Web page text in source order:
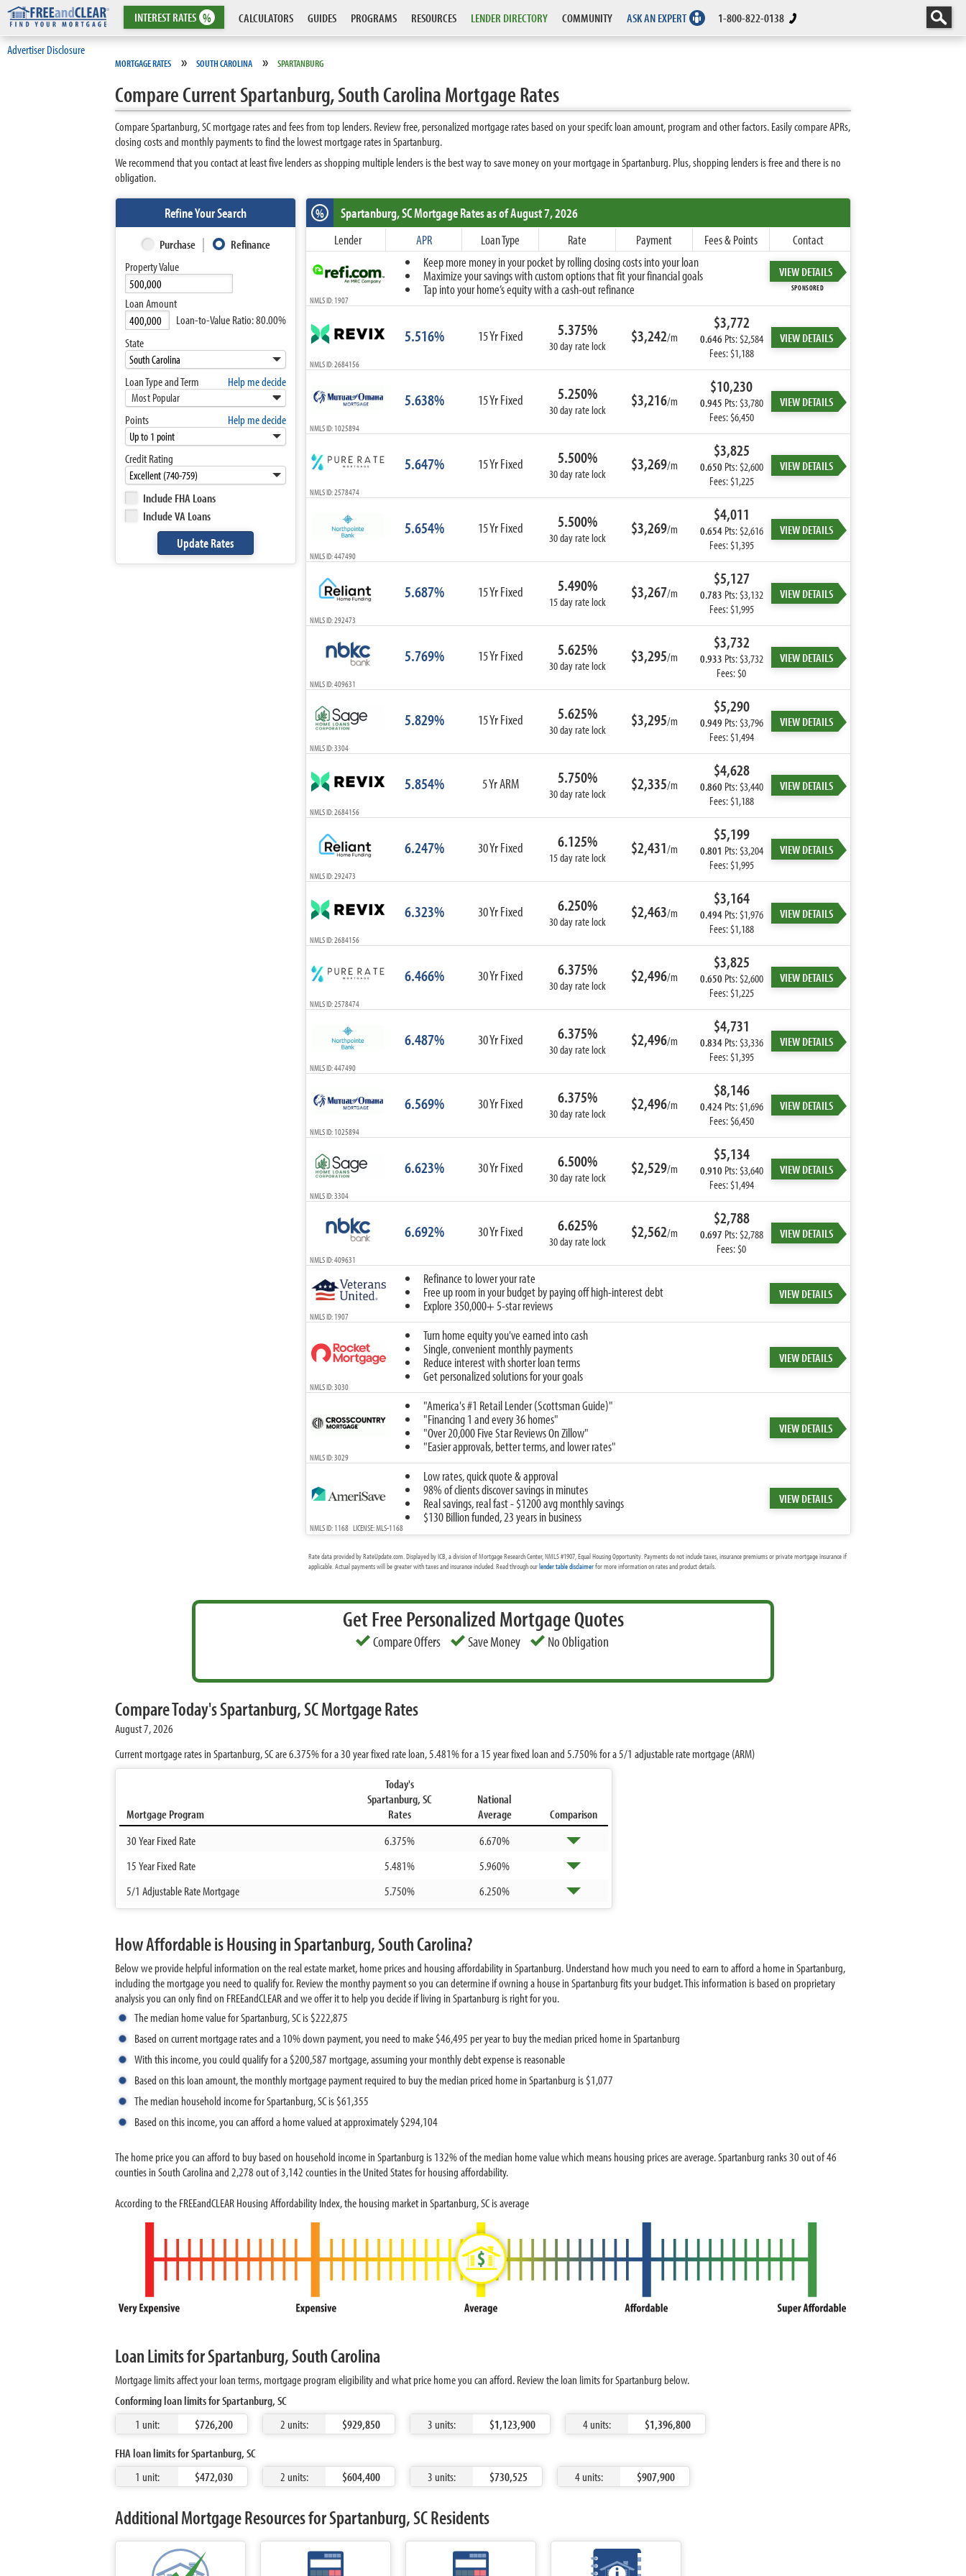
INTERESTRATES % CALCULATORS GUIDES PROGRAMS RESOURCES LENDER DIRECTORY COMMUNITY ASK AN EXPERT 1-800-822-0138
Advertiser Disclosure
MORTGAGE RATES » SOUTH CAROLINA » SPARTANBURG
Compare Current Spartanburg, South Carolina Mortgage Rates
Compare Spartanburg, SC mortgage rates and fees from top lenders. Review free, personalized mortgage rates based on your specifc loan amount, program and other factors. Easily compare APRs,
closing costs and monthly payments to find the lowest mortgage rates in Spartanburg.
We recommend that you contact at least five lenders as shopping multiple lenders is the best way to save money on your mortgage in Spartanburg. Plus, shopping lenders is free and there is no
obligation.
Refine Your Search
Purchase
Refinance
Property Value
Loan Amount
Loan-to-Value Ratio:80.00%
State
Loan Type and Term Help me decide
Most Popular
10-Year Fixed
15-Year Fixed
20-Year Fixed
30-Year Fixed
ARM
3-Year ARM
7-Year ARM
ARM I/O
3-Year ARM I/O
5-Year ARM I/O
Points Help me decide
Credit Rating
Include FHA Loans
Include VA Loans
% Spartanburg, SCMortgage Rates as of August 7, 2026
Lender APR Loan Type Rate Payment Fees & Points
Contact
Keep more money in your pocket by rolling closing costs into your loan
Maximize your savings with custom options that fit your financial goals
Tap into your home’s equity with a cash-out refinance
VIEW DETAILS
SPONSORED
NMLS ID: 1907
5.516% 15 Yr Fixed 5.375%
30 day rate lock $3,242/m
$3,772
0.646Pts: $2,584
Fees: $1,188
VIEW DETAILS
NMLS ID: 2684156
5.638% 15 Yr Fixed 5.250%
30 day rate lock $3,216/m
$10,230
0.945 Pts: $3,780
Fees: $6,450
VIEW DETAILS
NMLS ID: 1025894
5.647% 15 Yr Fixed 5.500%
30 day rate lock $3,269/m
$3,825
0.650 Pts: $2,600
Fees: $1,225
VIEW DETAILS
NMLS ID: 2578474
5.654% 15 Yr Fixed 5.500%
30 day rate lock $3,269/m
$4,011
0.654Pts: $2,616
Fees: $1,395
VIEW DETAILS
NMLS ID: 447490
5.687% 15 Yr Fixed 5.490%
15 day rate lock $3,267/m
$5,127
0.783 Pts: $3,132
Fees: $1,995
VIEW DETAILS
NMLS ID: 292473
5.769% 15 Yr Fixed 5.625%
30 day rate lock $3,295/m
$3,732
0.933 Pts: $3,732
Fees: $0
VIEW DETAILS
NMLS ID: 409631
5.829% 15 Yr Fixed 5.625%
30 day rate lock $3,295/m
$5,290
0.949 Pts: $3,796
Fees: $1,494
VIEW DETAILS
NMLS ID: 3304
5.854% 5 Yr ARM 5.750%
30 day rate lock $2,335/m
$4,628
0.860 Pts: $3,440
Fees: $1,188
VIEW DETAILS
NMLS ID: 2684156
6.247% 30 Yr Fixed 6.125%
15 day rate lock $2,431/m
$5,199
0.801 Pts: $3,204
Fees: $1,995
VIEW DETAILS
NMLS ID: 292473
6.323% 30 Yr Fixed 6.250%
30 day rate lock $2,463/m
$3,164
0.494Pts: $1,976
Fees: $1,188
VIEW DETAILS
NMLS ID: 2684156
6.466% 30 Yr Fixed 6.375%
30 day rate lock $2,496/m
$3,825
0.650 Pts: $2,600
Fees: $1,225
VIEW DETAILS
NMLS ID: 2578474
6.487% 30 Yr Fixed 6.375%
30 day rate lock $2,496/m
$4,731
0.834Pts: $3,336
Fees: $1,395
VIEW DETAILS
NMLS ID: 447490
6.569% 30 Yr Fixed 6.375%
30 day rate lock $2,496/m
$8,146
0.424Pts: $1,696
Fees: $6,450
VIEW DETAILS
NMLS ID: 1025894
6.623% 30 Yr Fixed 6.500%
30 day rate lock $2,529/m
$5,134
0.910 Pts: $3,640
Fees: $1,494
VIEW DETAILS
NMLS ID: 3304
6.692% 30 Yr Fixed 6.625%
30 day rate lock $2,562/m
$2,788
0.697 Pts: $2,788
Fees: $0
VIEW DETAILS
NMLS ID: 409631
Refinance to lower your rate
Free up room in your budget by paying off high-interest debt
Explore 350,000+ 5-star reviews
VIEW DETAILS
NMLS ID: 1907
Turn home equity you've earned into cash
Single, convenient monthly payments
Reduce interest with shorter loan terms
Get personalized solutions for your goals
VIEW DETAILS
NMLS ID: 3030
"America's #1 Retail Lender (Scottsman Guide)"
"Financing 1 and every 36 homes"
"Over 20,000 Five Star Reviews On Zillow"
"Easier approvals, better terms, and lower rates"
VIEW DETAILS
NMLS ID: 3029
Low rates, quick quote & approval
98% of clients discover savings in minutes
Real savings, real fast - $1200 avg monthly savings
$130 Billion funded, 23 years in business
VIEW DETAILS
NMLS ID: 1168 LICENSE: MLS-1168
Rate data provided by RateUpdate.com. Displayed by ICB, a division of Mortgage Research Center, NMLS #1907, Equal Housing Opportunity. Payments do not include taxes, insurance premiums or private mortgage insurance if
applicable. Actual payments will be greater with taxes and insurance included. Read through ourlender table disclaimerfor more information on rates and product details.
Get Free Personalized Mortgage Quotes
Compare Offers Save Money No Obligation
Compare Today's Spartanburg, SC Mortgage Rates
August 7, 2026
Current mortgage rates in Spartanburg, SC are6.375%for a 30 year fixed rate loan,5.481%for a 15 year fixed loan and5.750%for a 5/1 adjustable rate mortgage (ARM)
Mortgage Program
Today's
Spartanburg, SC
Rates
National
Average
Comparison
30 Year Fixed Rate
6.375%
6.670%
15 Year Fixed Rate
5.481%
5.960%
5/1 Adjustable Rate Mortgage
5.750% 6.250%
How Affordable is Housing in Spartanburg, South Carolina?
Below we provide helpful information on the real estate market, home prices and housing affordability in Spartanburg. Understand how much you need to earn to afford a home in Spartanburg,
including the mortgage you need to qualify for. Review the monthy payment so you can determine if owning a house in Spartanburg fits your budget. This information is based on proprietary
analysis you can only find on FREEandCLEAR and we offer it to help you decide if living in Spartanburg is right for you.
The median home value for Spartanburg, SC is $222,875
Based on current mortgage rates and a 10% down payment, you need to make $46,495 per year to buy the median priced home in Spartanburg
With this income, you could qualify for a $200,587 mortgage, assuming your monthly debt expense is reasonable
Based on this loan amount, the monthly mortgage payment required to buy the median priced home in Spartanburg is $1,077
The median household income for Spartanburg, SC is $61,355
Based on this income, you can afford a home valued at approximately $294,104
The home price you can afford to buy based on household income in Spartanburg is 132% of the median home value which means housing prices are average. Spartanburg ranks 30 out of 46
counties in South Carolina and 2,278 out of 3,142 counties in the United States for housing affordability.
According to the FREEandCLEAR Housing Affordability Index, the housing market in Spartanburg, SC is average
Loan Limits for Spartanburg, South Carolina
Mortgage limits affect your loan terms, mortgage program eligibility and what price home you can afford. Review the loan limits for Spartanburg below.
Conforming loan limits for Spartanburg, SC
1 unit:
$726,200 2 units: $929,850 3 units: $1,123,900 4 units:
$1,396,800
FHA loan limits for Spartanburg, SC
1 unit:
$472,030 2 units: $604,400 3 units: $730,525 4 units: $907,900
Additional Mortgage Resources for Spartanburg, SC Residents